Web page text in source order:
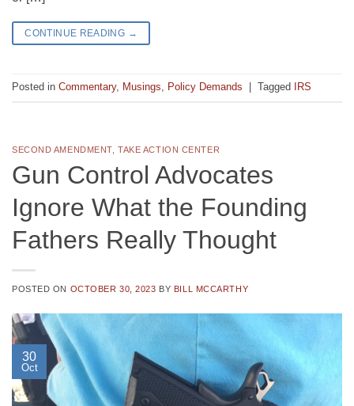
CONTINUE READING →
Posted in Commentary, Musings, Policy Demands Tagged IRS
SECOND AMENDMENT,TAKE ACTION CENTER
Gun Control Advocates
Ignore What the Founding
Fathers Really Thought
POSTED ON OCTOBER 30, 2023 BY BILL MCCARTHY
30
Oct